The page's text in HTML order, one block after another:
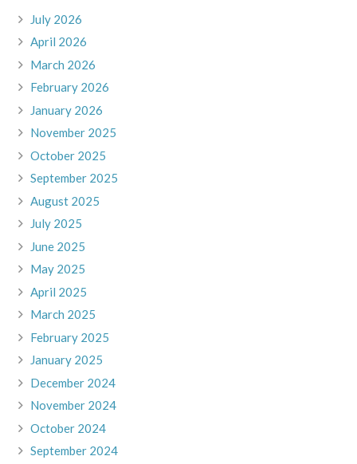
July 2026
April 2026
March 2026
February 2026
January 2026
November 2025
October 2025
September 2025
August 2025
July 2025
June 2025
May 2025
April 2025
March 2025
February 2025
January 2025
December 2024
November 2024
October 2024
September 2024